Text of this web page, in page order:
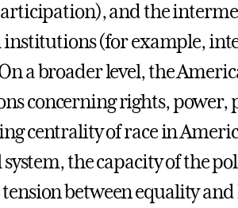
and the
(for example,
a broader level, the
concerning rights, power,
centrality of race in
the capacity of the
between equality